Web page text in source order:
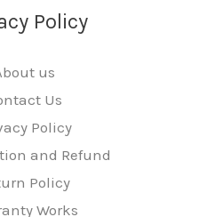
Policy
us
Us
Policy
and Refund
Policy
Works